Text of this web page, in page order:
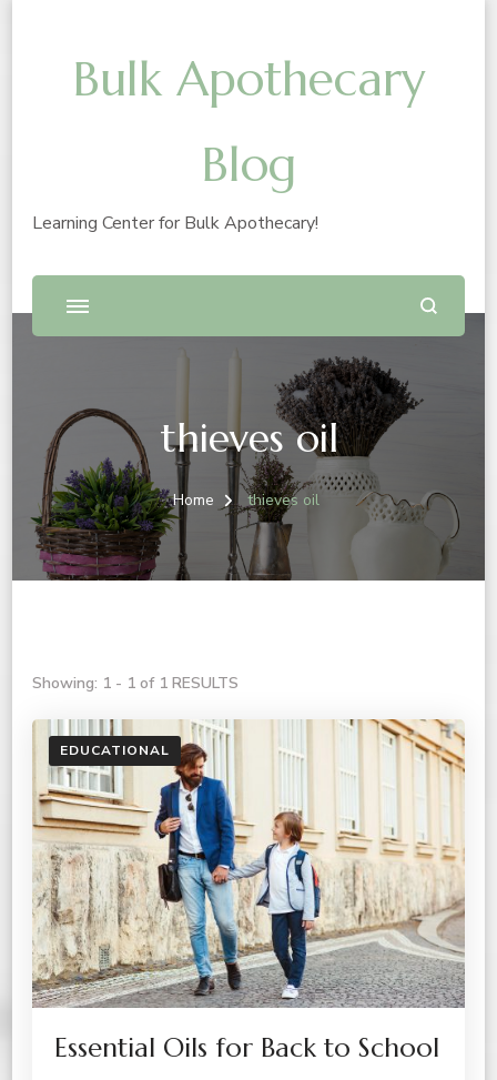
Bulk Apothecary
Blog
Learning Center for Bulk Apothecary!
thieves oil
Home thieves oil
Showing: 1 - 1 of 1 RESULTS
EDUCATIONAL
Essential Oils for Back to School